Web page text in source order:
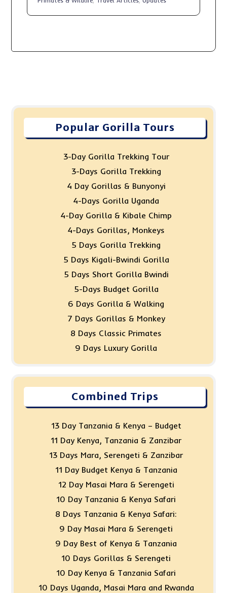
Popular Gorilla Tours
3-Day Gorilla Trekking Tour
3-Days Gorilla Trekking
4 Day Gorillas & Bunyonyi
4-Days Gorilla Uganda
4-Day Gorilla & Kibale Chimp
4-Days Gorillas, Monkeys
5 Days Gorilla Trekking
5 Days Kigali-Bwindi Gorilla
5 Days Short Gorilla Bwindi
5-Days Budget Gorilla
6 Days Gorilla & Walking
7 Days Gorillas & Monkey
8 Days Classic Primates
9 Days Luxury Gorilla
Combined Trips
13 Day Tanzania & Kenya – Budget
11 Day Kenya, Tanzania & Zanzibar
13 Days Mara, Serengeti & Zanzibar
11 Day Budget Kenya & Tanzania
12 Day Masai Mara & Serengeti
10 Day Tanzania & Kenya Safari
8 Days Tanzania & Kenya Safari:
9 Day Masai Mara & Serengeti
9 Day Best of Kenya & Tanzania
10 Days Gorillas & Serengeti
10 Day Kenya & Tanzania Safari
10 Days Uganda, Masai Mara and Rwanda